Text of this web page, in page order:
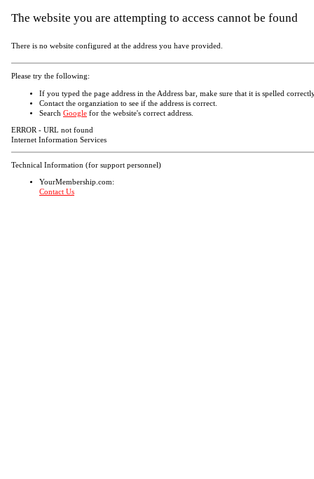
The website you are attempting to access cannot be found
There is no website configured at the address you have provided.
Please try the following:
If you typed the page address in the Address bar, make sure that it is spelled
Contact the organziation to see if the address is correct.
Search Google for the website's correct address.
ERROR - URL not found
Internet Information Services
Technical Information (for support personnel)
YourMembership.com:
Contact Us